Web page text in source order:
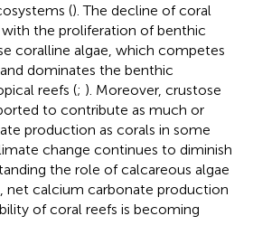
(). The decline of coral
the proliferation of benthic
coralline algae, which competes
dominates the benthic
reefs (; ). Moreover, crustose
to contribute as much or
production as corals in some
change continues to diminish
the role of calcareous algae
net calcium carbonate production
of coral reefs is becoming